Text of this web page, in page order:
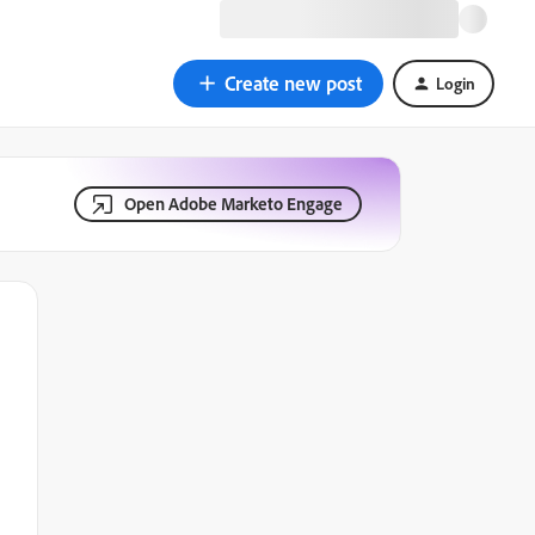
Create new post Login
Open Adobe Marketo Engage